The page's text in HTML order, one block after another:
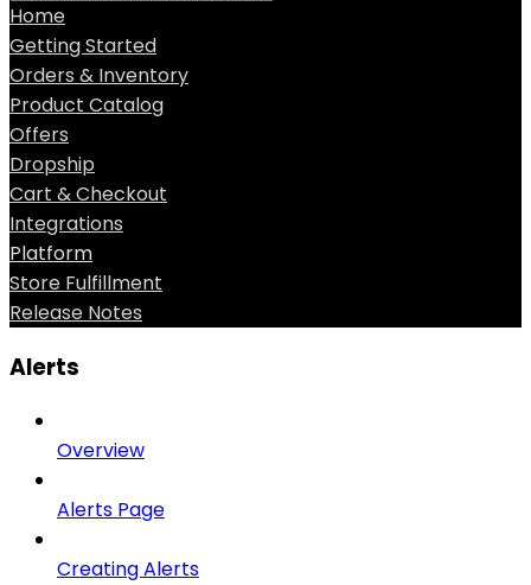
Home
Getting Started
Orders & Inventory
Product Catalog
Offers
Dropship
Cart & Checkout
Integrations
Platform
Store Fulfillment
Release Notes
Alerts
Overview
Alerts Page
Creating Alerts